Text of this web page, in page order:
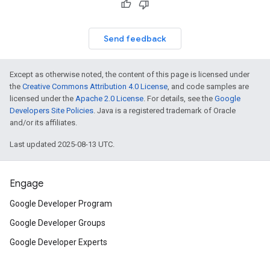
Send feedback
Except as otherwise noted, the content of this page is licensed under
the Creative Commons Attribution 4.0 License, and code samples are
licensed under the Apache 2.0 License. For details, see the Google
Developers Site Policies. Java is a registered trademark of Oracle
and/or its affiliates.
Last updated 2025-08-13 UTC.
Engage
Google Developer Program
Google Developer Groups
Google Developer Experts